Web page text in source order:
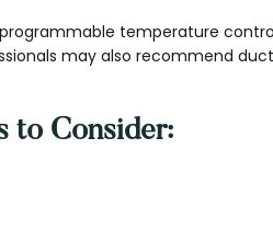
temperature
may also recommend
to Consider: